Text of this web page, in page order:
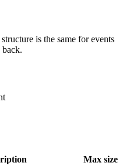
is the same for events
Max size